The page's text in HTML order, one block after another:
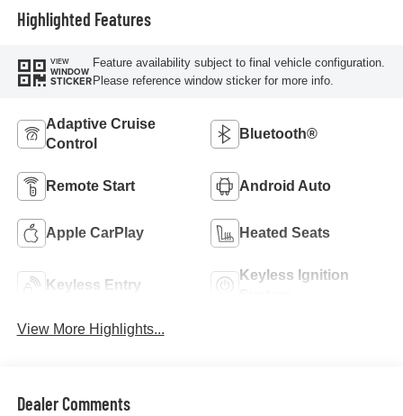
Highlighted Features
VIEW
WINDOW
STICKER
Feature availability subject to final vehicle configuration.
Please reference window sticker for more info.
Adaptive Cruise
Control
Bluetooth®
Remote Start Android Auto
Apple CarPlay Heated Seats
Keyless Entry
Keyless Ignition
View More Highlights...
Dealer Comments